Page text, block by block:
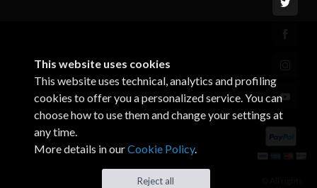
This website uses cookies
This website uses technical, analytics and profiling
cookies to offer you a personalized service. You can
choose how to use them and change your settings at
any time.
More details in ourCookie Policy.
Reject all